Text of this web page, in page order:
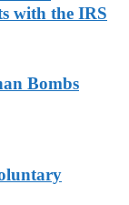
with the IRS
Bombs